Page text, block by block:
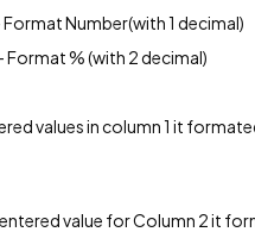
Format Number(with 1 decimal)
Format % (with 2 decimal)
values in column 1 it
value for Column 2 it